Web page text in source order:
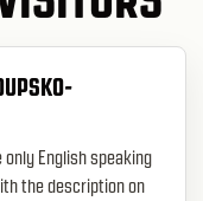
English speaking
the description on